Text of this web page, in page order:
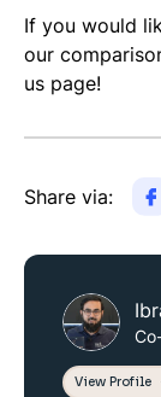
If you would
our
us page!
Share via:
View Profile